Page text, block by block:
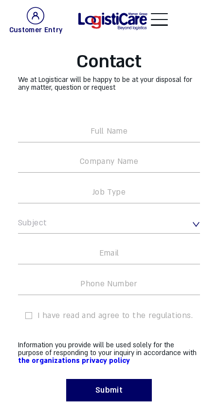
Customer Entry
Contact
We at Logisticar will be happy to be at your disposal for
any matter, question or request
I have read and agree to the regulations.
Information you provide will be used solely for the
purpose of responding to your inquiry in accordance with
the organizations privacy policy